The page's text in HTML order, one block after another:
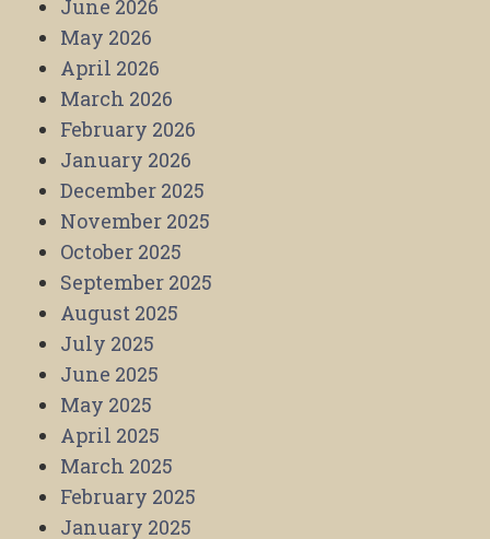
June 2026
May 2026
April 2026
March 2026
February 2026
January 2026
December 2025
November 2025
October 2025
September 2025
August 2025
July 2025
June 2025
May 2025
April 2025
March 2025
February 2025
January 2025